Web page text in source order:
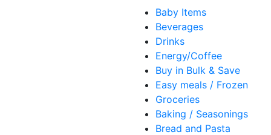
Baby Items
Beverages
Drinks
Energy/Coffee
Buy in Bulk & Save
Easy meals / Frozen
Groceries
Baking / Seasonings
Bread and Pasta